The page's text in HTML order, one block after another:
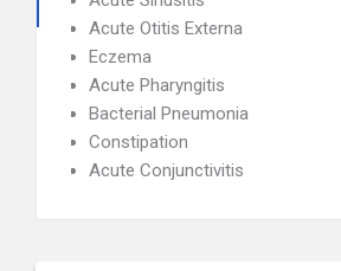
Acute Otitis Externa
Eczema
Acute Pharyngitis
Bacterial Pneumonia
Constipation
Acute Conjunctivitis